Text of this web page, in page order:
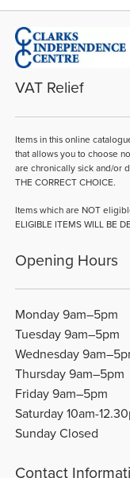
VAT Relief
Items in this online
that allows you to choose
are chronically sick and/or
THE CORRECT CHOICE.
Items which are NOT
ELIGIBLE ITEMS WILL BE
Opening Hours
Monday 9am–5pm
Tuesday 9am–5pm
Wednesday
Thursday 9am–5pm
Friday 9am–5pm
Saturday 10am-
Sunday Closed
Contact